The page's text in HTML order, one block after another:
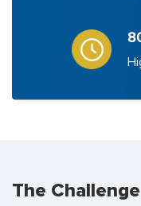
The Challenge